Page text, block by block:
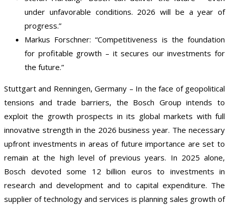
under unfavorable conditions. 2026 will be a year of
progress.”
Markus Forschner: “Competitiveness is the foundation
for profitable growth – it secures our investments for
the future.”
Stuttgart and Renningen, Germany – In the face of geopolitical
tensions and trade barriers, the Bosch Group intends to
exploit the growth prospects in its global markets with full
innovative strength in the 2026 business year. The necessary
upfront investments in areas of future importance are set to
remain at the high level of previous years. In 2025 alone,
Bosch devoted some 12 billion euros to investments in
research and development and to capital expenditure. The
supplier of technology and services is planning sales growth of